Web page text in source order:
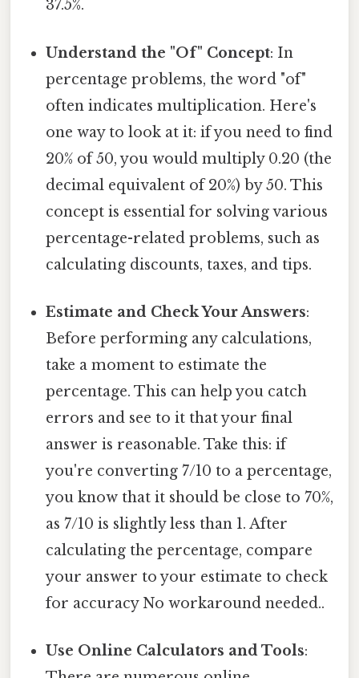
37.5%.
Understand the "Of" Concept: In
percentage problems, the word "of"
often indicates multiplication. Here's
one way to look at it: if you need to find
20% of 50, you would multiply 0.20 (the
decimal equivalent of 20%) by 50. This
concept is essential for solving various
percentage-related problems, such as
calculating discounts, taxes, and tips.
Estimate and Check Your Answers:
Before performing any calculations,
take a moment to estimate the
percentage. This can help you catch
errors and see to it that your final
answer is reasonable. Take this: if
you're converting 7/10 to a percentage,
you know that it should be close to 70%,
as 7/10 is slightly less than 1. After
calculating the percentage, compare
your answer to your estimate to check
for accuracy No workaround needed..
Use Online Calculators and Tools: